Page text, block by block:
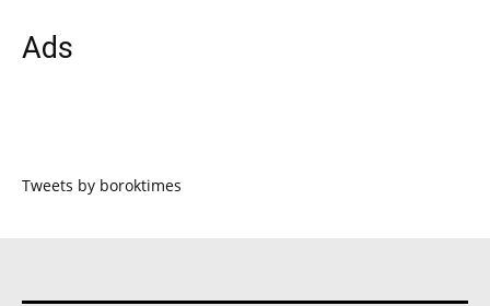
Ads
Tweets by boroktimes